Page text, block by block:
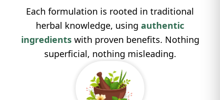
Each formulation is rooted in traditional
herbal knowledge, using authentic
ingredientswith proven benefits. Nothing
superficial, nothing misleading.